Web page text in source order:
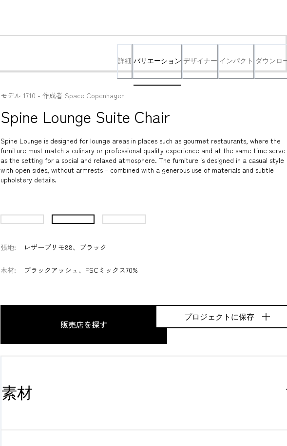
詳細 バリエーション デザイナー インパクト ダウンロ
モデル 1710 - 作成者 Space Copenhagen
Spine Lounge Suite Chair
Spine Lounge is designed for lounge areas in places such as gourmet restaurants, where the
furniture must match a culinary or professional quality experience and at the same time serve
as the setting for a social and relaxed atmosphere. The furniture is designed in a casual style
with open sides, without armrests – combined with a generous use of materials and subtle
upholstery details.
張地:
木材:
レザープリモ88、ブラック
ブラックアッシュ、FSCミックス70%
販売店を探す
プロジェクトに保存
素材